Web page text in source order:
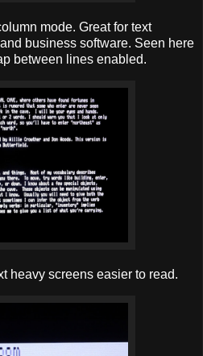
mode. Great for text
business software. Seen here
between lines enabled.
heavy screens easier to read.